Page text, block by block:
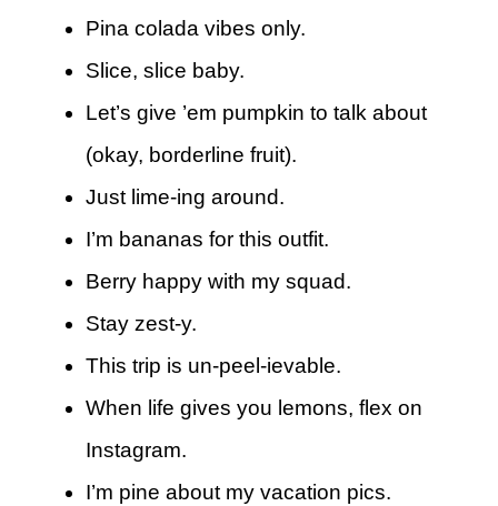
Pina colada vibes only.
Slice, slice baby.
Let’s give ’em pumpkin to talk about
(okay, borderline fruit).
Just lime-ing around.
I’m bananas for this outfit.
Berry happy with my squad.
Stay zest-y.
This trip is un-peel-ievable.
When life gives you lemons, flex on
Instagram.
I’m pine about my vacation pics.